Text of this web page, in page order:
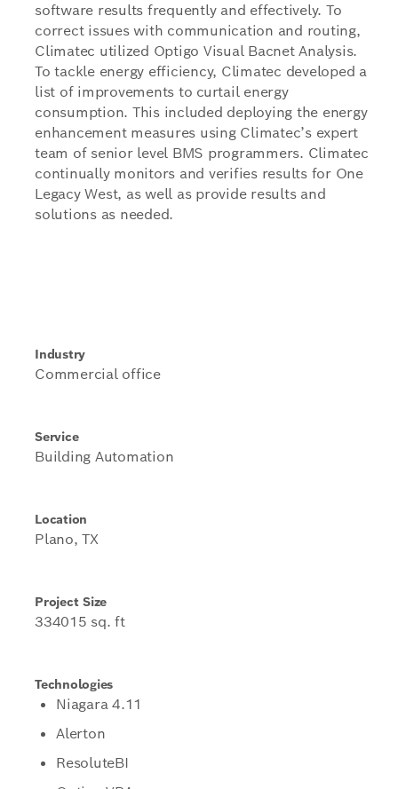
software results frequently and effectively. To
correct issues with communication and routing,
Climatec utilized Optigo Visual Bacnet Analysis.
To tackle energy efficiency, Climatec developed a
list of improvements to curtail energy
consumption. This included deploying the energy
enhancement measures using Climatec’s expert
team of senior level BMS programmers. Climatec
continually monitors and verifies results for One
Legacy West, as well as provide results and
solutions as needed.
Industry
Commercial office
Service
Building Automation
Location
Plano, TX
Project Size
334015 sq. ft
Technologies
Niagara 4.11
Alerton
ResoluteBI